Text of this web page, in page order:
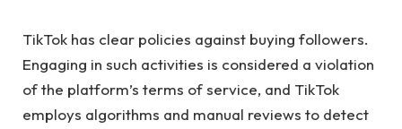
TikTok has clear policies against buying followers.
Engaging in such activities is considered a violation
of the platform’s terms of service, and TikTok
employs algorithms and manual reviews to detect